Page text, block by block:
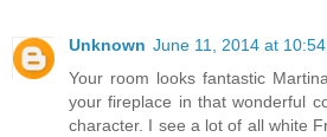
Unknown June 11, 2014 at 10:54
Your room looks fantastic
your fireplace in that wonderful
character. I see a lot of all white